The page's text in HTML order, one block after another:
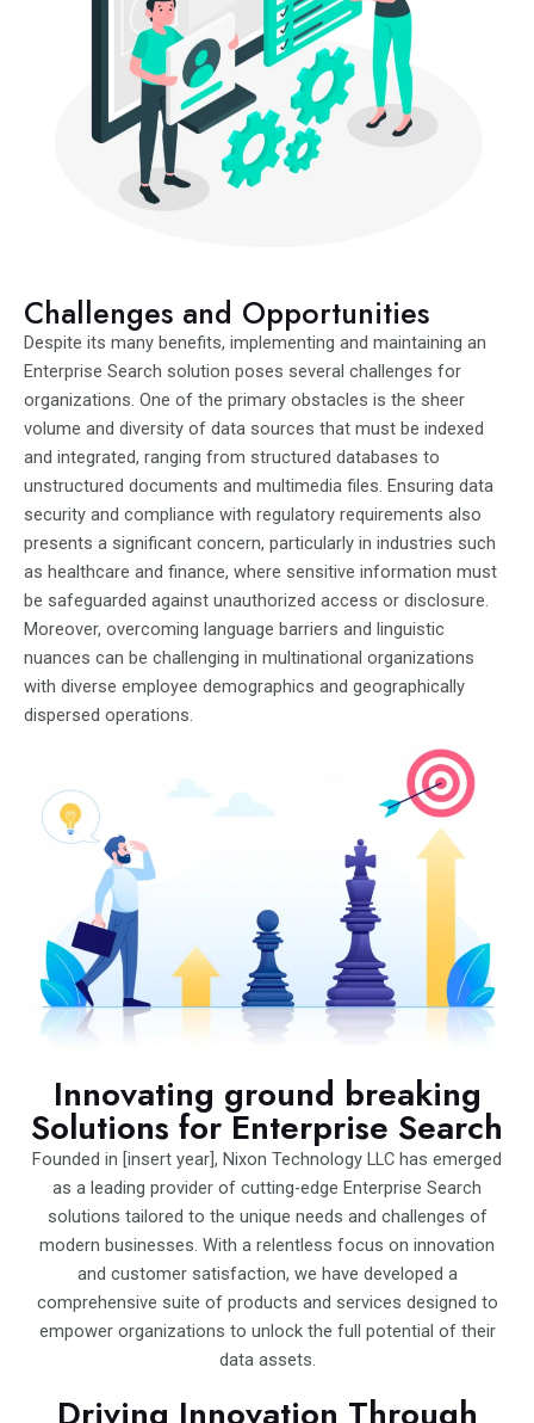
Challenges and Opportunities
Despite its many benefits, implementing and maintaining an
Enterprise Search solution poses several challenges for
organizations. One of the primary obstacles is the sheer
volume and diversity of data sources that must be indexed
and integrated, ranging from structured databases to
unstructured documents and multimedia files. Ensuring data
security and compliance with regulatory requirements also
presents a significant concern, particularly in industries such
as healthcare and finance, where sensitive information must
be safeguarded against unauthorized access or disclosure.
Moreover, overcoming language barriers and linguistic
nuances can be challenging in multinational organizations
with diverse employee demographics and geographically
dispersed operations.
Innovating ground breaking
Solutions for Enterprise Search
Founded in [insert year], Nixon Technology LLC has emerged
as a leading provider of cutting-edge Enterprise Search
solutions tailored to the unique needs and challenges of
modern businesses. With a relentless focus on innovation
and customer satisfaction, we have developed a
comprehensive suite of products and services designed to
empower organizations to unlock the full potential of their
data assets.